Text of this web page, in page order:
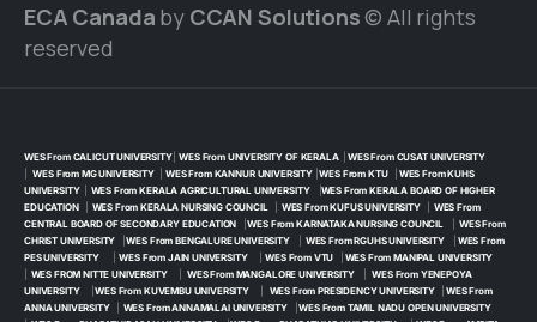
ECA Canada by CCAN Solutions© All rights
reserved
WES From CALICUT UNIVERSITY|WES From UNIVERSITY OF KERALA| WES From CUSAT UNIVERSITY
WES From MG UNIVERSITY|WES From KANNUR UNIVERSITY|WES From KTU| WES From KUHS
UNIVERSITY| WES From KERALA AGRICULTURAL UNIVERSITY| WES From KERALA BOARD OF HIGHER
EDUCATION| WES From KERALA NURSING COUNCIL WES From KUFUS UNIVERSITY| WES From
CENTRAL BOARD OF SECONDARY EDUCATION |WES From KARNATAKA NURSING COUNCIL
WES From
CHRIST UNIVERSITY |WES From BENGALURE UNIVERSITY| WES From RGUHS UNIVERSITY| WES From
PES UNIVERSITY|WES From JAIN UNIVERSITY|WES From VTU
WES From MANIPAL UNIVERSITY
WES FROM NITTE UNIVERSITY|WES From MANGALORE UNIVERSITY|WES From YENEPOYA
UNIVERSITY|WES From KUVEMBU UNIVERSITY| WES From PRESIDENCY UNIVERSITY| WES From
ANNA UNIVERSITY| WES From ANNAMALAI UNIVERSITY |WES From TAMIL NADU OPEN UNIVERSITY